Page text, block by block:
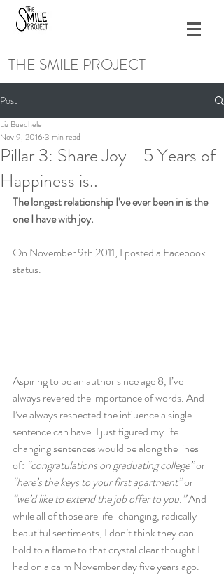
THE SMILE PROJECT
Post
Pillar 3: Share Joy - 5 Years of
Happiness is..
Liz Buechele
Nov 9, 2016 3 min read
The longest relationship I’ve ever been in is the
one I have with joy.
On November 9th 2011, I posted a Facebook
status.
Aspiring to be an author since age 8, I’ve
always revered the importance of words. And
I’ve always respected the influence a single
sentence can have. I just figured my life
changing sentences would be along the lines
of: “congratulations on graduating college” or
“here’s the keys to your first apartment” or
“we’d like to extend the job offer to you.” And
while all of those are life-changing, radically
beautiful sentiments, I don’t think they can
hold to a flame to that crystal clear thought I
had on a calm November day five years ago.